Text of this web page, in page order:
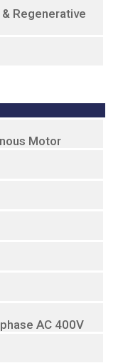
Regenerative
Motor
AC 400V